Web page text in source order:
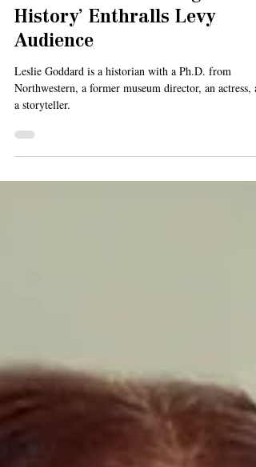
‘Bette Davis: A Living
Audience
Leslie Goddard is a historian with a Ph.D. from
a storyteller.